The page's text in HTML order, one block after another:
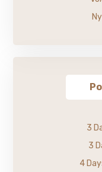
3
3
4